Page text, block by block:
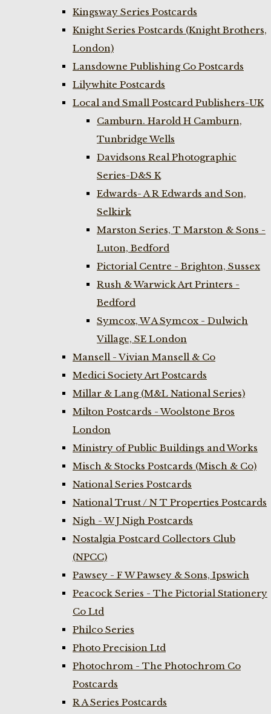
Kingsway Series Postcards
Knight Series Postcards (Knight Brothers,
London)
Lansdowne Publishing Co Postcards
Lilywhite Postcards
Local and Small Postcard Publishers-UK
Camburn. Harold H Camburn,
Tunbridge Wells
Davidsons Real Photographic
Series-D&S K
Edwards- A R Edwards and Son,
Selkirk
Marston Series, T Marston & Sons -
Luton, Bedford
Pictorial Centre - Brighton, Sussex
Rush & Warwick Art Printers -
Bedford
Symcox, W A Symcox - Dulwich
Village, SE London
Mansell - Vivian Mansell & Co
Medici Society Art Postcards
Millar & Lang (M&L National Series)
Milton Postcards - Woolstone Bros
London
Ministry of Public Buildings and Works
Misch & Stocks Postcards (Misch & Co)
National Series Postcards
National Trust / N T Properties Postcards
Nigh - W J Nigh Postcards
Nostalgia Postcard Collectors Club
(NPCC)
Pawsey - F W Pawsey & Sons, Ipswich
Peacock Series - The Pictorial Stationery
Co Ltd
Philco Series
Photo Precision Ltd
Photochrom - The Photochrom Co
Postcards
R A Series Postcards